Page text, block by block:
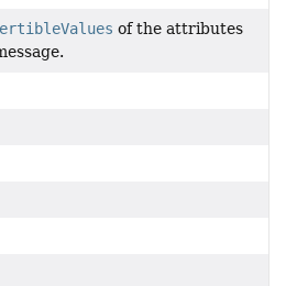
of the attributes